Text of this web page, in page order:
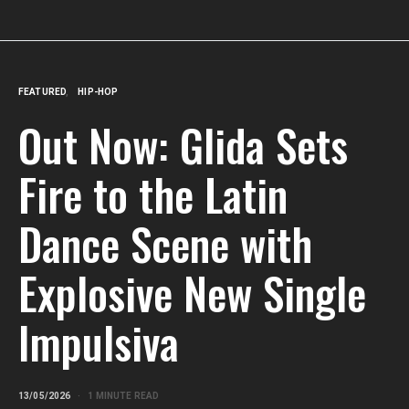
FEATURED HIP-HOP
Out Now: Glida Sets
Fire to the Latin
Dance Scene with
Explosive New Single
Impulsiva
13/05/2026 1 MINUTE READ